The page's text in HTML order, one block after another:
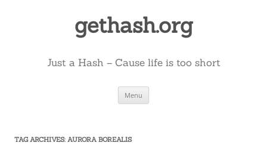
gethash.org
Just a Hash – Cause life is too short
Menu
TAG ARCHIVES: AURORA BOREALIS